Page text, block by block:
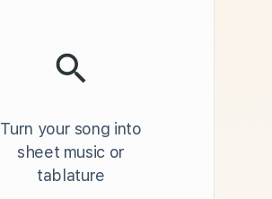
Turn your song into
sheet music or
tablature